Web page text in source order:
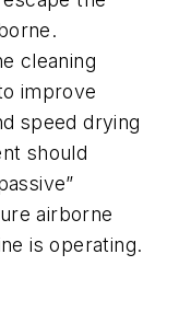
cleaning
improve
speed drying
should
airborne
is operating.